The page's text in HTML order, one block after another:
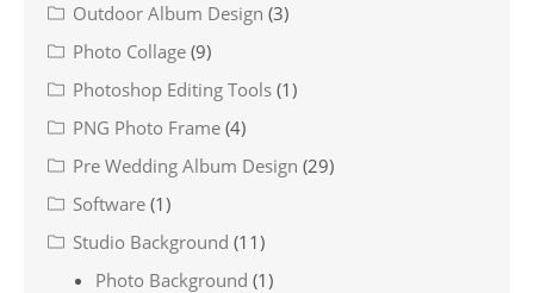
Outdoor Album Design (3)
Photo Collage (9)
Photoshop Editing Tools (1)
PNG Photo Frame (4)
Pre Wedding Album Design (29)
Software (1)
Studio Background (11)
Photo Background (1)